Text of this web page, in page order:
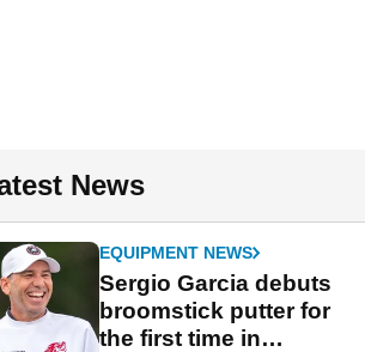
News
EQUIPMENT NEWS
Sergio Garcia debuts
broomstick putter for
the first time in